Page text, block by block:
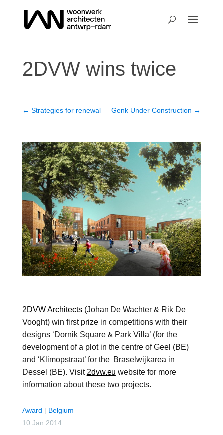
2DVW wins twice
← Strategies for renewal Genk Under Construction →
2DVW Architects(Johan De Wachter & Rik De
Vooght) win first prize in competitions with their
designs ‘Dornik Square & Park Villa’ (for the
development of a plot in the centre of Geel (BE)
and ‘Klimopstraat’ for the Braselwijkarea in
Dessel (BE). Visit 2dvw.eu website for more
information about these two projects.
Award | Belgium
10 Jan 2014